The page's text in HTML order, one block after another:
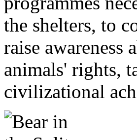
the shelters, to
raise awareness
animals' rights,
civilizational